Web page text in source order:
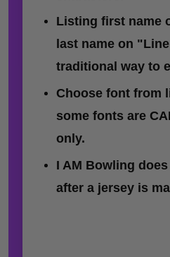
Listing first name
last name on
traditional way to
Choose font from
some fonts are
only.
I AM Bowling
after a jersey is